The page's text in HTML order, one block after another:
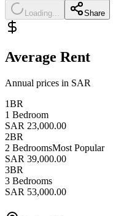
Loading... Share
Average Rent
Annual prices in SAR
1BR
1 Bedroom
SAR 23,000.00
2BR
2 BedroomsMost Popular
SAR 39,000.00
3BR
3 Bedrooms
SAR 53,000.00